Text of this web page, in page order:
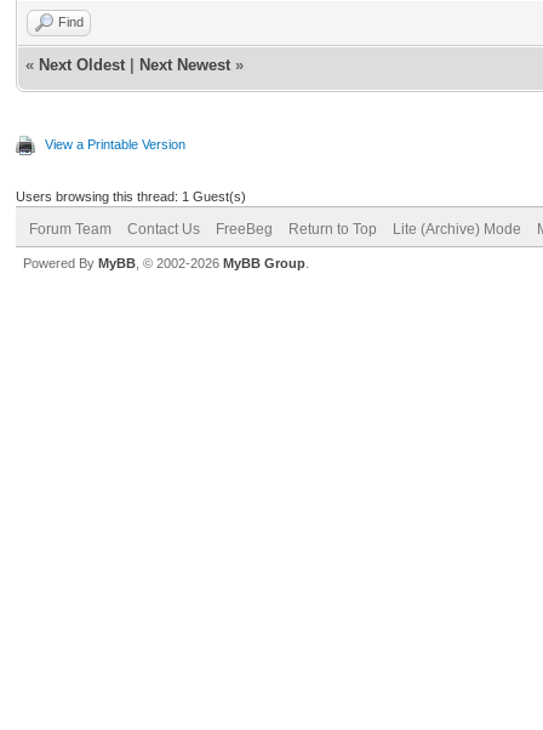
Find
« Next Oldest Next Newest »
View a Printable Version
Users browsing this thread: 1 Guest(s)
Forum Team Contact Us FreeBeg Return to Top Lite (Archive) Mode
Powered By MyBB , © 2002-2026 MyBB Group